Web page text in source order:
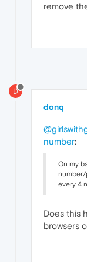
remove
D
donq
number:
On my
every 4
Does this
browsers